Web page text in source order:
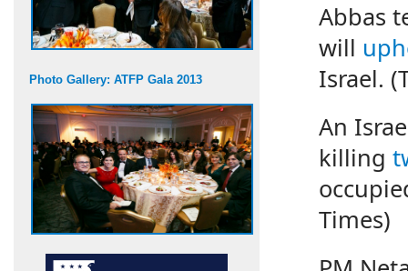
Photo Gallery: ATFP Gala 2013
Abbas
will
Israel.
An
killing
Times)